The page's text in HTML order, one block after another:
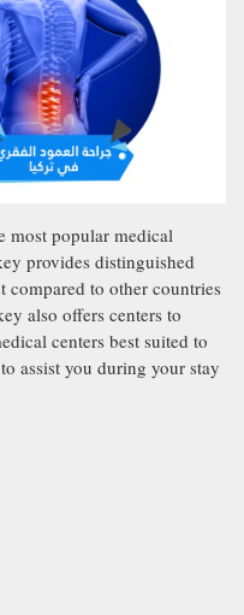
most popular medical
provides distinguished
compared to other countries
also offers centers to
centers best suited to
assist you during your stay